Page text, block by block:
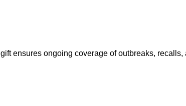
gift ensures ongoing coverage of outbreaks,